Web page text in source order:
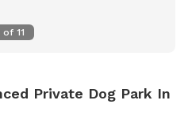
of 11
Private Dog Park In